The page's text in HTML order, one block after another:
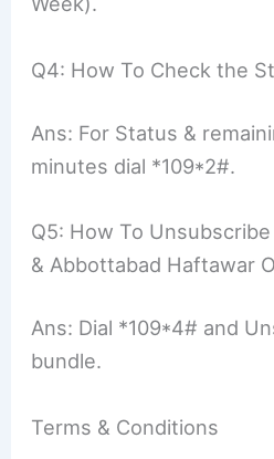
Q4: How To Check the
Ans: For Status &
minutes dial *109*2#.
Q5: How To
& Abbottabad Haftawar
Ans: Dial *109*4# and
bundle.
Terms & Conditions